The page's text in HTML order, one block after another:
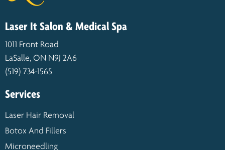
Laser It Salon & Medical Spa
1011 Front Road
LaSalle, ON N9J 2A6
(519) 734-1565
Services
Laser Hair Removal
Botox And Fillers
Microneedling